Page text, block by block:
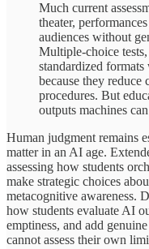
Much current
theater,
audiences without
Multiple-choice
standardized
because they
procedures. But
outputs machines
Human judgment remains
matter in an AI age.
assessing how students
make strategic choices
metacognitive awareness.
how students evaluate AI
emptiness, and add
cannot assess their own